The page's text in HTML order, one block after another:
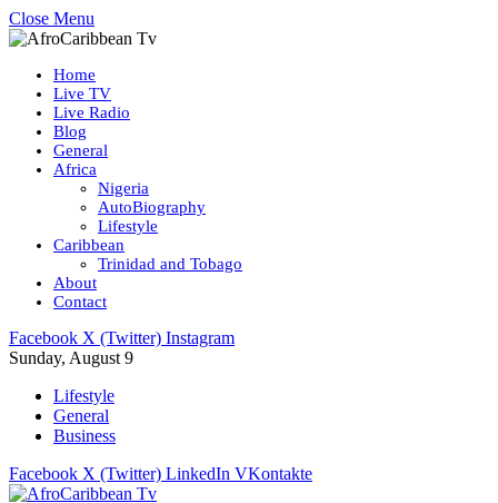
Close Menu
Home
Live TV
Live Radio
Blog
General
Africa
Nigeria
AutoBiography
Lifestyle
Caribbean
Trinidad and Tobago
About
Contact
Facebook X (Twitter) Instagram
Sunday, August 9
Lifestyle
General
Business
Facebook X (Twitter) LinkedIn VKontakte